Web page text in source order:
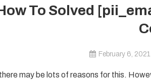
To Solved
February 6, 2021
may be lots of reasons for this.